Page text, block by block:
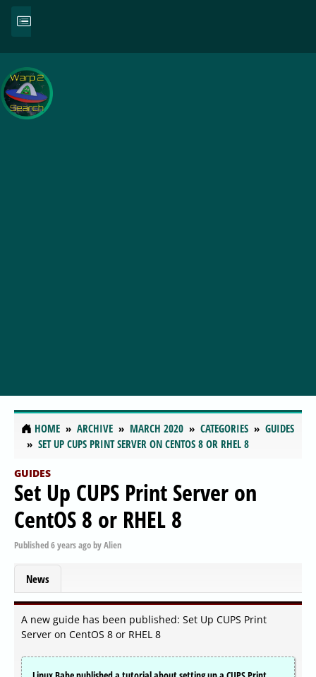
HOME ARCHIVE MARCH 2020 CATEGORIES
GUIDES
SET UP CUPS PRINT SERVER ON CENTOS 8 OR RHEL 8
GUIDES
Set Up CUPS Print Server on
CentOS 8 or RHEL 8
Published6 years agobyAlien
News
A new guide has been published: Set Up CUPS Print
Server on CentOS 8 or RHEL 8